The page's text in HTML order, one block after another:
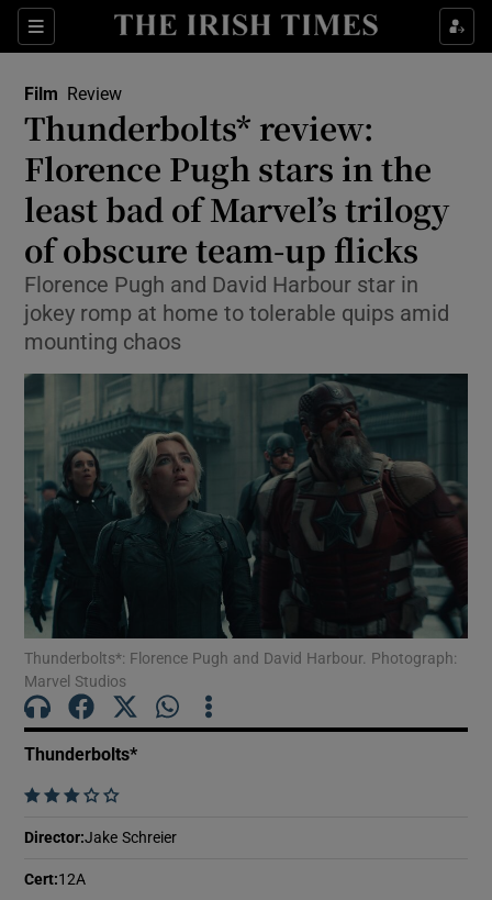
Sections
Show Environment sub sections
Show Technology sub sections
Show Science sub sections
Show Motors sub sections
Film Review
Thunderbolts* review:
Florence Pugh stars in the
least bad of Marvel’s trilogy
of obscure team-up flicks
Florence Pugh and David Harbour star in
jokey romp at home to tolerable quips amid
mounting chaos
Thunderbolts*: Florence Pugh and David Harbour. Photograph:
Marvel Studios
Thunderbolts*
    
Director:Jake Schreier
Cert:12A